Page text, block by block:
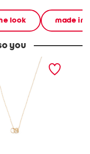
look made in
you
18kt gold
silver ondel